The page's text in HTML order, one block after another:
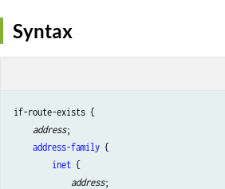
Syntax
if-route-exists {
address;
address-family {
inet {
address;